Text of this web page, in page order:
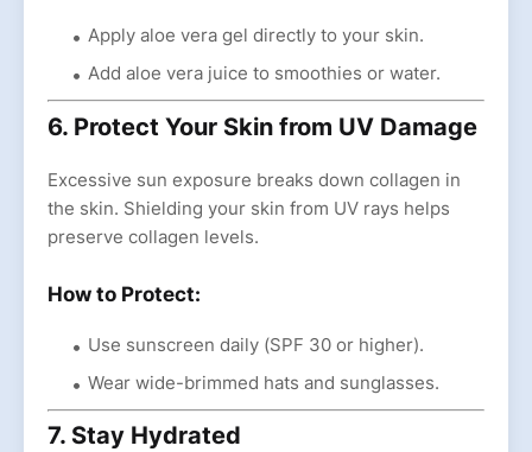
Apply aloe vera gel directly to your skin.
Add aloe vera juice to smoothies or water.
6. Protect Your Skin from UV Damage
Excessive sun exposure breaks down collagen in
the skin. Shielding your skin from UV rays helps
preserve collagen levels.
How to Protect:
Use sunscreen daily (SPF 30 or higher).
Wear wide-brimmed hats and sunglasses.
7. Stay Hydrated